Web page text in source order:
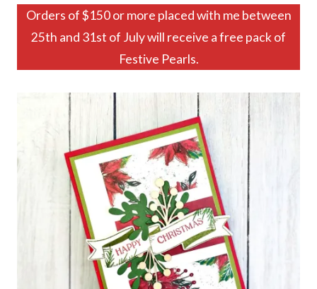
Orders of $150 or more placed with me between
25th and 31st of July will receive a free pack of
Festive Pearls.